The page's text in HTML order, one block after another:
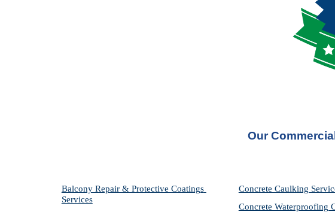
Our
Balcony Repair & Protective Coatings
Services
Concrete Caulking
Concrete Waterproofing